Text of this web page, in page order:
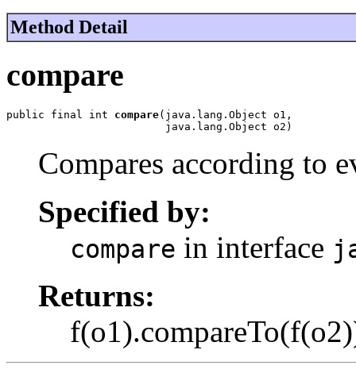
Method Detail
compare
public final int compare(java.lang.Object o1,
                         java.lang.Object o2)
Compares according to
Specified by:
compare in interface
Returns: